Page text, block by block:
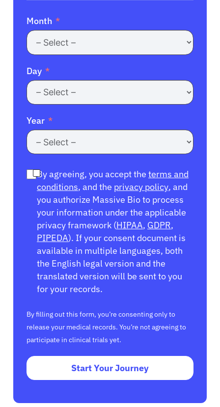
Month
Day
Year
By agreeing, you accept the terms and
conditions, and the privacy policy, and
you authorize Massive Bio to process
your information under the applicable
privacy framework (HIPAA, GDPR,
PIPEDA). If your consent document is
available in multiple languages, both
the English legal version and the
translated version will be sent to you
for your records.
By filling out this form, you’re consenting only to
release your medical records. You’re not agreeing to
participate in clinical trials yet.
Start Your Journey